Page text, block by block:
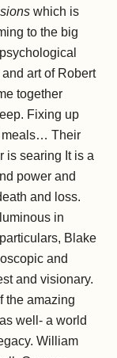
which is
to the big
art of Robert
together
Fixing up
meals… Their
is searing It is a
power and
and loss.
in
Blake
and
and visionary.
the amazing
well- a world
William